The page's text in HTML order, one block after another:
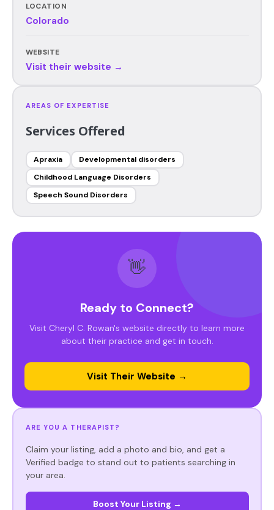
LOCATION
Colorado
WEBSITE
Visit their website →
AREAS OF EXPERTISE
Services Offered
Apraxia
Developmental disorders
Childhood Language Disorders
Speech Sound Disorders
👋
Ready to Connect?
Visit Cheryl C. Rowan's website directly to learn more
about their practice and get in touch.
Visit Their Website →
ARE YOU A THERAPIST?
Claim your listing, add a photo and bio, and get a
Verified badge to stand out to patients searching in
your area.
Boost Your Listing →